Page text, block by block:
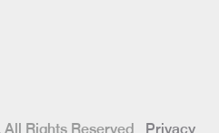
Rights Reserved Privacy